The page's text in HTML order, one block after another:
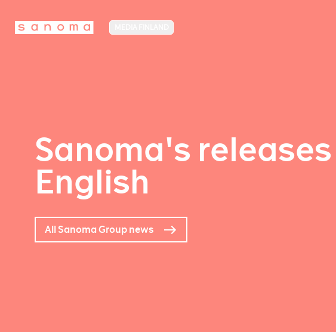
Sanoma's
English
All Sanoma Group news